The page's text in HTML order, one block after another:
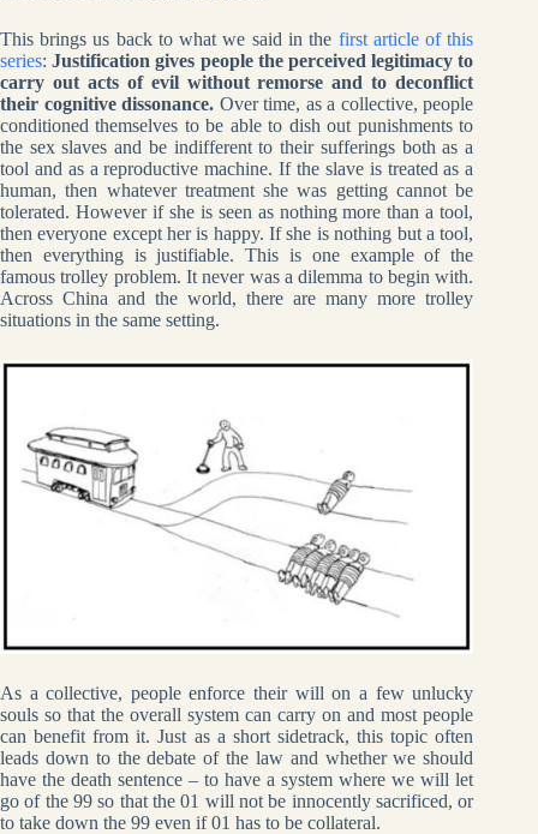
This brings us back to what we said in the first article of this
series:Justification gives people the perceived legitimacy to
carry out acts of evil without remorse and to deconflict
their cognitive dissonance. Over time, as a collective, people
conditioned themselves to be able to dish out punishments to
the sex slaves and be indifferent to their sufferings both as a
tool and as a reproductive machine. If the slave is treated as a
human, then whatever treatment she was getting cannot be
tolerated. However if she is seen as nothing more than a tool,
then everyone except her is happy. If she is nothing but a tool,
then everything is justifiable. This is one example of the
famous trolley problem. It never was a dilemma to begin with.
Across China and the world, there are many more trolley
situations in the same setting.
As a collective, people enforce their will on a few unlucky
souls so that the overall system can carry on and most people
can benefit from it. Just as a short sidetrack, this topic often
leads down to the debate of the law and whether we should
have the death sentence – to have a system where we will let
go of the 99 so that the 01 will not be innocently sacrificed, or
to take down the 99 even if 01 has to be collateral.